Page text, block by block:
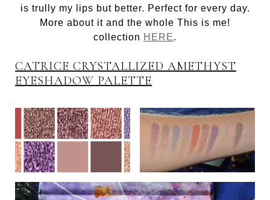
is trully my lips but better. Perfect for every day.
More about it and the whole This is me!
collection HERE.
CATRICE CRYSTALLIZED AMETHYST
EYESHADOW PALETTE